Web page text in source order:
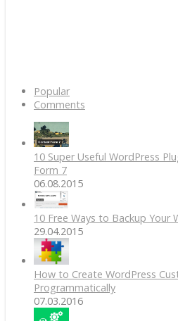
Popular
Comments
10 Super Useful WordPress
Form 7
06.08.2015
10 Free Ways to Backup Your
29.04.2015
How to Create WordPress
Programmatically
07.03.2016